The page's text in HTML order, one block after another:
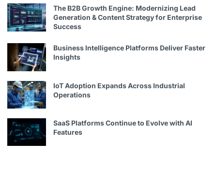
The B2B Growth Engine: Modernizing Lead
Generation & Content Strategy for Enterprise
Success
Business Intelligence Platforms Deliver Faster
Insights
IoT Adoption Expands Across Industrial
Operations
SaaS Platforms Continue to Evolve with AI
Features